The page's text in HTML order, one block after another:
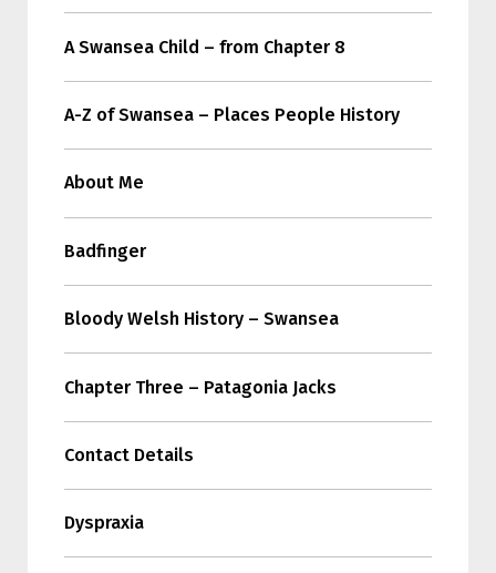
A Swansea Child – from Chapter 8
A-Z of Swansea – Places People History
About Me
Badfinger
Bloody Welsh History – Swansea
Chapter Three – Patagonia Jacks
Contact Details
Dyspraxia